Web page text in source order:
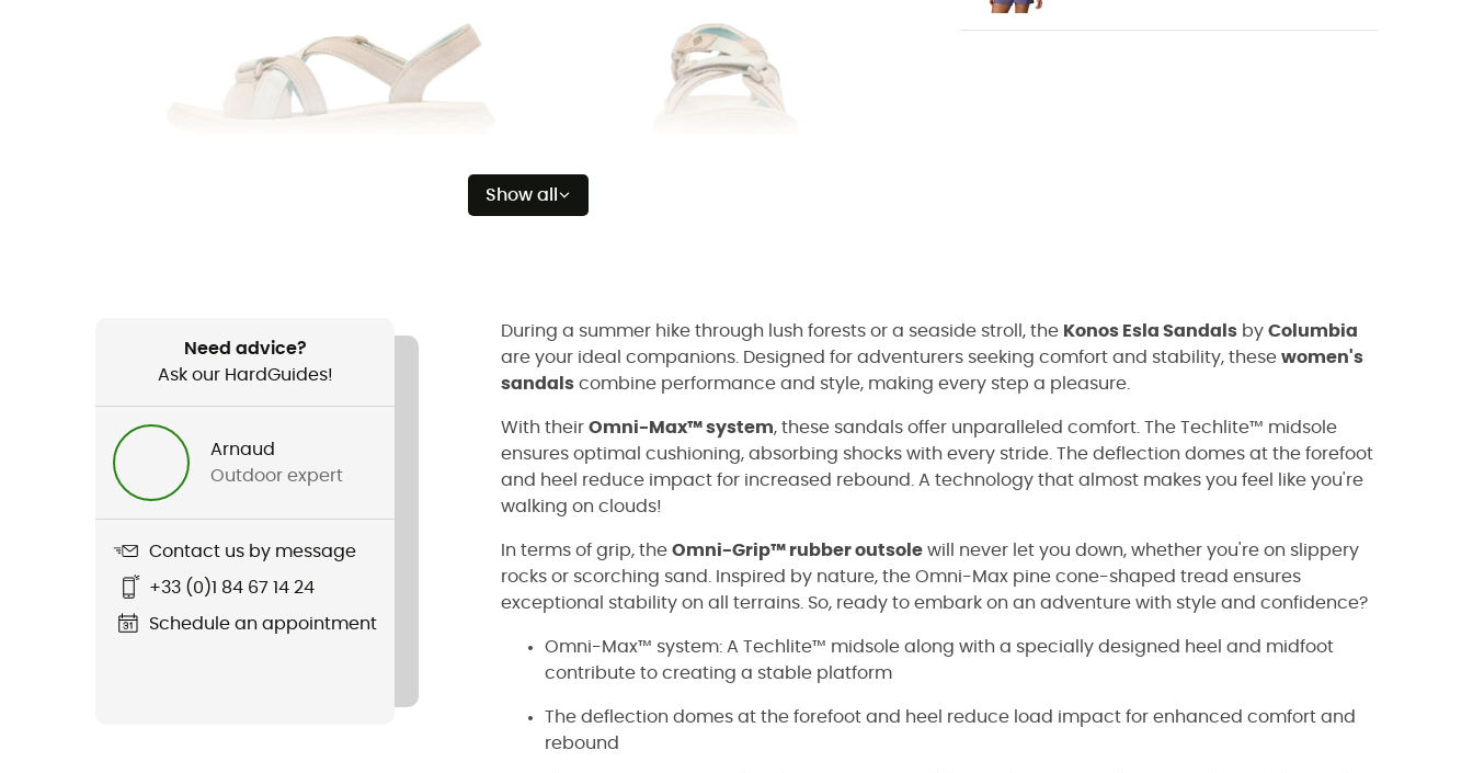
Show all
Need advice?
Ask our HardGuides!
Arnaud
Outdoor expert
Contact us by message
+33 (0)1 84 67 14 24
Schedule an appointment
During a summer hike through lush forests or a seaside stroll, the Konos Esla Sandals by Columbia
are your ideal companions. Designed for adventurers seeking comfort and stability, these women's
sandals combine performance and style, making every step a pleasure.
With their Omni-Max™ system, these sandals offer unparalleled comfort. The Techlite™ midsole
ensures optimal cushioning, absorbing shocks with every stride. The deflection domes at the forefoot
and heel reduce impact for increased rebound. A technology that almost makes you feel like you're
walking on clouds!
In terms of grip, the Omni-Grip™ rubber outsole will never let you down, whether you're on slippery
rocks or scorching sand. Inspired by nature, the Omni-Max pine cone-shaped tread ensures
exceptional stability on all terrains. So, ready to embark on an adventure with style and confidence?
Omni-Max™ system: A Techlite™ midsole along with a specially designed heel and midfoot
contribute to creating a stable platform
The deflection domes at the forefoot and heel reduce load impact for enhanced comfort and
rebound